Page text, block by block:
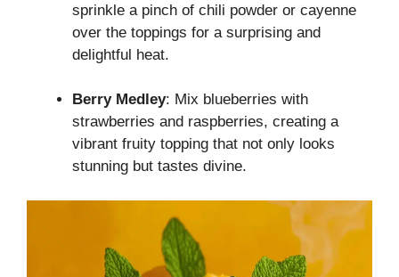
sprinkle a pinch of chili powder or cayenne
over the toppings for a surprising and
delightful heat.
Berry Medley: Mix blueberries with
strawberries and raspberries, creating a
vibrant fruity topping that not only looks
stunning but tastes divine.